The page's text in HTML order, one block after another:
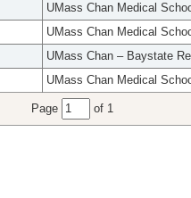
UMass Chan Medical
UMass Chan Medical
UMass Chan – Baystate
UMass Chan Medical
Page of 1